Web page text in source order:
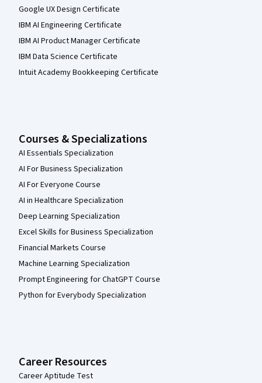
Google UX Design Certificate
IBM AI Engineering Certificate
IBM AI Product Manager Certificate
IBM Data Science Certificate
Intuit Academy Bookkeeping Certificate
Courses & Specializations
AI Essentials Specialization
AI For Business Specialization
AI For Everyone Course
AI in Healthcare Specialization
Deep Learning Specialization
Excel Skills for Business Specialization
Financial Markets Course
Machine Learning Specialization
Prompt Engineering for ChatGPT Course
Python for Everybody Specialization
Career Resources
Career Aptitude Test